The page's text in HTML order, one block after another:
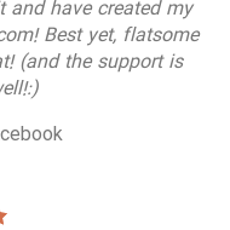
have created my
Best yet, flatsome
(and the support is